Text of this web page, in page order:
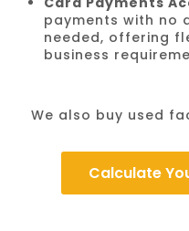
payments with no
needed, offering
business
We also buy used
Calculate